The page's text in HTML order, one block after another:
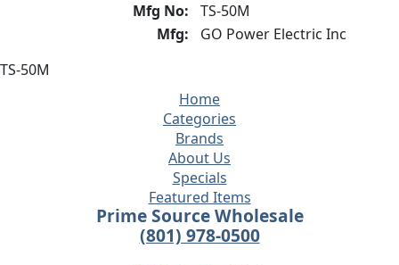
Mfg No:
TS-50M
Mfg:
GO Power Electric Inc
TS-50M
Home
Categories
Brands
About Us
Specials
Featured Items
Prime Source Wholesale
(801) 978-0500